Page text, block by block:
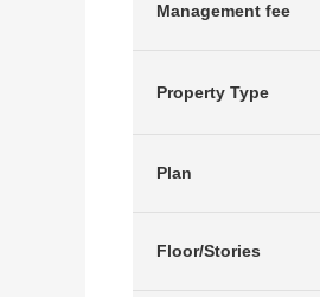
Management fee
Property Type
Plan
Floor/Stories